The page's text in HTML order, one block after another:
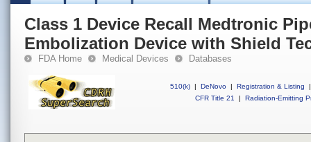
Class 1 Device Recall Medtronic
Embolization Device with Shield
FDA Home Medical Devices Databases
510(k) | DeNovo | Registration & Listing
|
CFR Title 21
| Radiation-Emitting